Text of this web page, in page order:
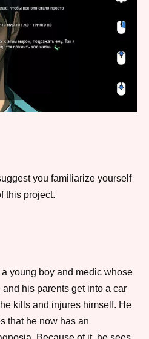
you familiarize yourself
this project.
young boy and medic whose
and his parents get into a car
kills and injures himself. He
that he now has an